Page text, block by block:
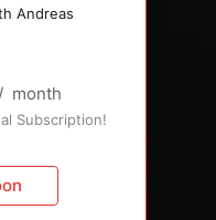
Andreas
/ month
Subscription!